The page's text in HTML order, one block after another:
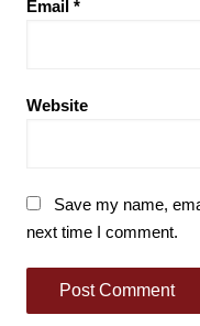
Email *
Website
Save my name,
next time I comment.